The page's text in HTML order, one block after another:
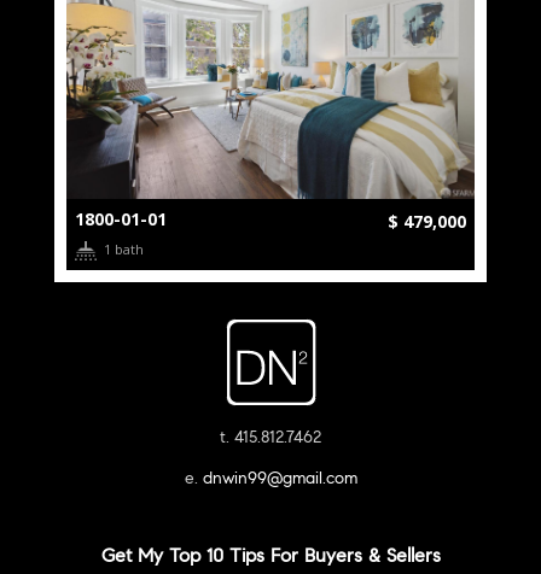
1800-01-01 $ 479,000
1 bath
t. 415.812.7462
e. dnwin99@gmail.com
Get My Top 10 Tips For Buyers & Sellers